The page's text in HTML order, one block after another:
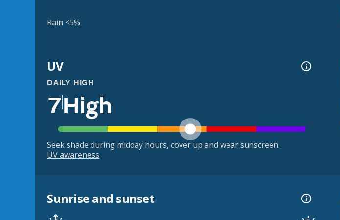
Rain <5%
UV
DAILY HIGH
7High
Seek shade during midday hours, cover up and wear sunscreen.
UV awareness
Sunrise and sunset